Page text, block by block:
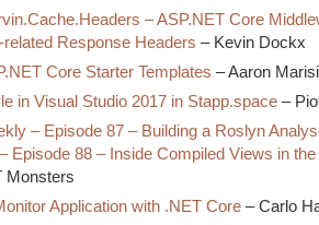
– ASP.NET Core
Response Headers – Kevin Dockx
Core Starter Templates – Aaron Marisi
in Visual Studio 2017 in Stapp.space –
– Episode 87 – Building a Roslyn
Episode 88 – Inside Compiled Views in
Monsters
Application with .NET Core – Carlo